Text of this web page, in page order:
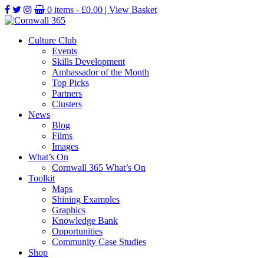
0 items - £0.00 | View Basket
Culture Club
Events
Skills Development
Ambassador of the Month
Top Picks
Partners
Clusters
News
Blog
Films
Images
What’s On
Cornwall 365 What’s On
Toolkit
Maps
Shining Examples
Graphics
Knowledge Bank
Opportunities
Community Case Studies
Shop